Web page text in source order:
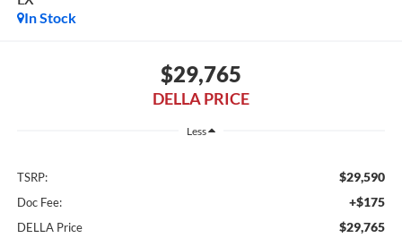
In Stock
$29,765
DELLA PRICE
Less
TSRP: $29,590
Doc Fee: +$175
DELLA Price $29,765